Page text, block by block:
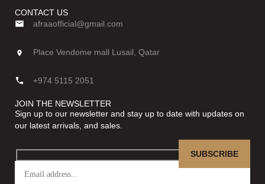
CONTACT US
afraaofficial@gmail.com
Place Vendome mall Lusail, Qatar
+974 5115 2051
JOIN THE NEWSLETTER
Sign up to our newsletter and stay up to date with updates on
our latest arrivals, and sales.